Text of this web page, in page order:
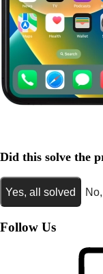
Did this solve the
Yes, all solved
Follow Us